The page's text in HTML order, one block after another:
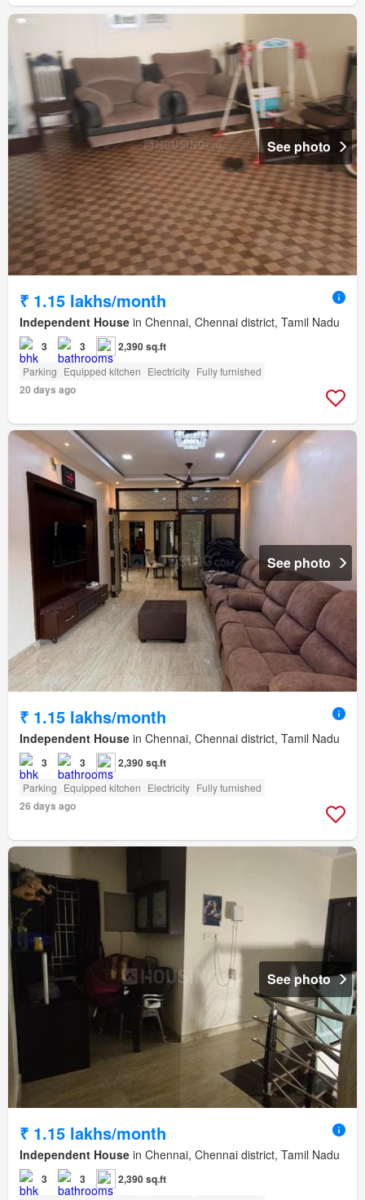
See photo
₹ 1.15 lakhs/month
Independent House in Chennai, Chennai district, Tamil Nadu
3 3 2,390 sq.ft
Parking Equipped kitchen Electricity Fully furnished
20 days ago
See photo
₹ 1.15 lakhs/month
Independent House in Chennai, Chennai district, Tamil Nadu
3 3 2,390 sq.ft
Parking Equipped kitchen Electricity Fully furnished
26 days ago
See photo
₹ 1.15 lakhs/month
Independent House in Chennai, Chennai district, Tamil Nadu
3 3 2,390 sq.ft